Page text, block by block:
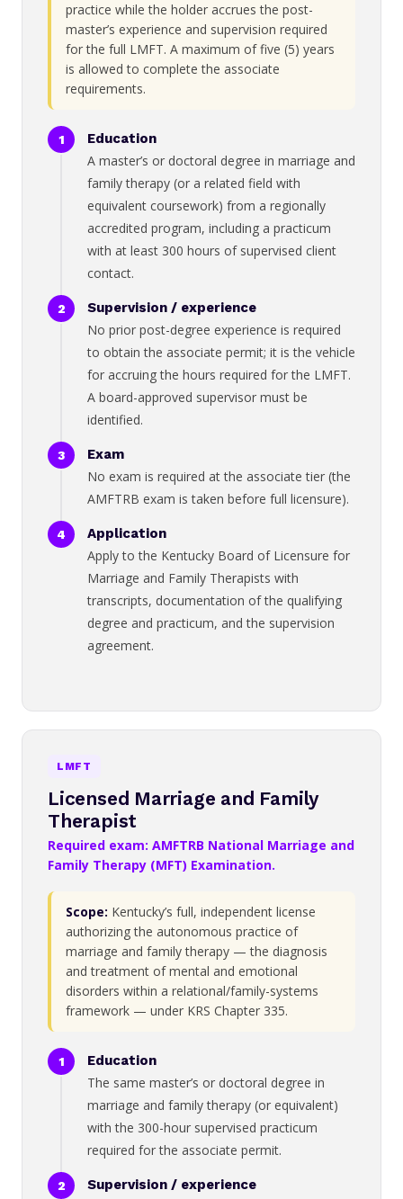
practice while the holder accrues the post-
master’s experience and supervision required
for the full LMFT. A maximum of five (5) years
is allowed to complete the associate
requirements.
Education
A master’s or doctoral degree in marriage and
family therapy (or a related field with
equivalent coursework) from a regionally
accredited program, including a practicum
with at least 300 hours of supervised client
contact.
Supervision / experience
No prior post-degree experience is required
to obtain the associate permit; it is the vehicle
for accruing the hours required for the LMFT.
A board-approved supervisor must be
identified.
Exam
No exam is required at the associate tier (the
AMFTRB exam is taken before full licensure).
Application
Apply to the Kentucky Board of Licensure for
Marriage and Family Therapists with
transcripts, documentation of the qualifying
degree and practicum, and the supervision
agreement.
LMFT
Licensed Marriage and Family
Therapist
Required exam: AMFTRB National Marriage and
Family Therapy (MFT) Examination.
Scope: Kentucky’s full, independent license
authorizing the autonomous practice of
marriage and family therapy — the diagnosis
and treatment of mental and emotional
disorders within a relational/family-systems
framework — under KRS Chapter 335.
Education
The same master’s or doctoral degree in
marriage and family therapy (or equivalent)
with the 300-hour supervised practicum
required for the associate permit.
Supervision / experience